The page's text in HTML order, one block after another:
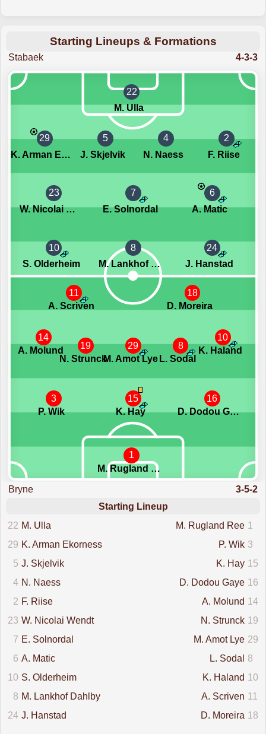
Starting Lineups & Formations
Stabaek 4-3-3
22
M. Ulla
29
K. Arman Ekorness
5
J. Skjelvik
4
N. Naess
2
F. Riise
23
W. Nicolai Wendt
7
E. Solnordal
6
A. Matic
10
S. Olderheim
8
M. Lankhof Dahlby
24
J. Hanstad
1
M. Rugland Ree
3
P. Wik
15
K. Hay
16
D. Dodou Gaye
14
A. Molund
19
N. Strunck
29
M. Amot Lye
8
L. Sodal
10
K. Haland
11
A. Scriven
18
D. Moreira
Bryne
3-5-2
Starting Lineup
22 M. Ulla 1
M. Rugland Ree
29 K. Arman Ekorness 3
P. Wik
5 J. Skjelvik 15
K. Hay
4 N. Naess 16
D. Dodou Gaye
2 F. Riise 14
A. Molund
23 W. Nicolai Wendt 19
N. Strunck
7 E. Solnordal 29
M. Amot Lye
6 A. Matic 8
L. Sodal
10 S. Olderheim 10
K. Haland
8 M. Lankhof Dahlby 11
A. Scriven
24 J. Hanstad 18
D. Moreira